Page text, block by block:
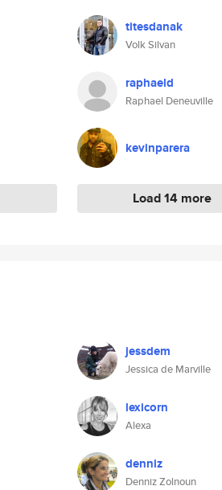
titesdanak
Volk Silvan
raphaeld
Raphael Deneuville
kevinparera
Load 14 more
jessdem
Jessica de Marville
lexicorn
Alexa
denniz
Denniz Zolnoun